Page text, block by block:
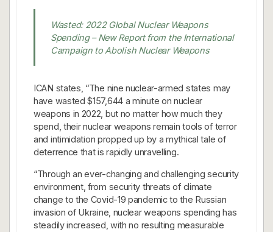
Wasted: 2022 Global Nuclear Weapons
Spending – New Report from the International
Campaign to Abolish Nuclear Weapons
ICAN states, “The nine nuclear-armed states may
have wasted $157,644 a minute on nuclear
weapons in 2022, but no matter how much they
spend, their nuclear weapons remain tools of terror
and intimidation propped up by a mythical tale of
deterrence that is rapidly unravelling.
“Through an ever-changing and challenging security
environment, from security threats of climate
change to the Covid-19 pandemic to the Russian
invasion of Ukraine, nuclear weapons spending has
steadily increased, with no resulting measurable